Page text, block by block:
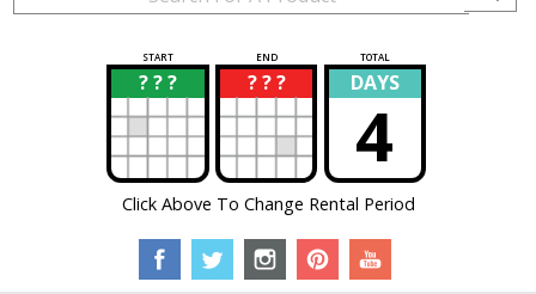
START END TOTAL
? ? ?
? ? ? ?
? DAYS
4
Click Above To Change Rental Period